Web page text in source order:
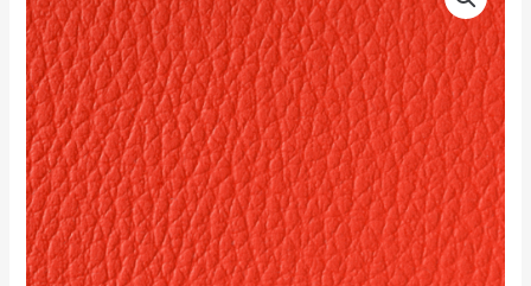
Strawberry
AL-
44
quantity